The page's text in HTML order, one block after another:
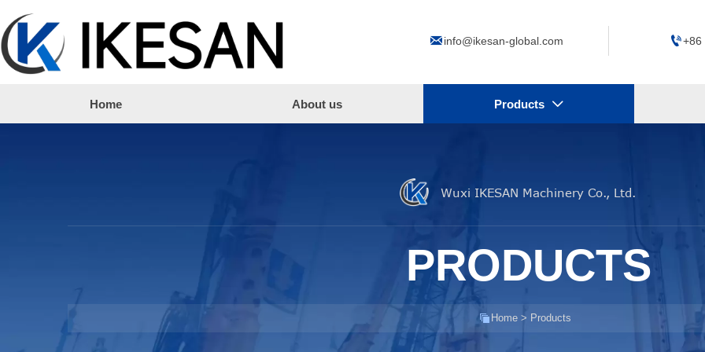
info@ikesan-global.com +86
Home About us Products 
Wuxi IKESAN Machinery Co., Ltd.
PRODUCTS
 Home> Products